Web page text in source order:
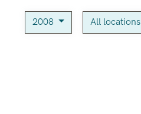
2008 All locations